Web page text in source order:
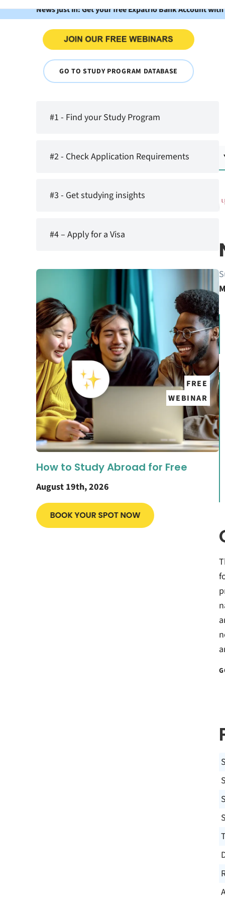
News just in: Get your free Expatrio Bank Account
GO TO STUDY PROGRAM DATABASE
#1 - Find your Study Program
#2 - Check Application Requirements
#3 - Get studying insights
#4 – Apply for a Visa
FREE
WEBINAR
How to Study Abroad for Free
August 19th, 2026